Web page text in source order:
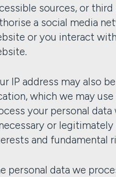
sources, or
a social media
or you interact
IP address may also
which we may
your personal
or
and fundamental
personal data we